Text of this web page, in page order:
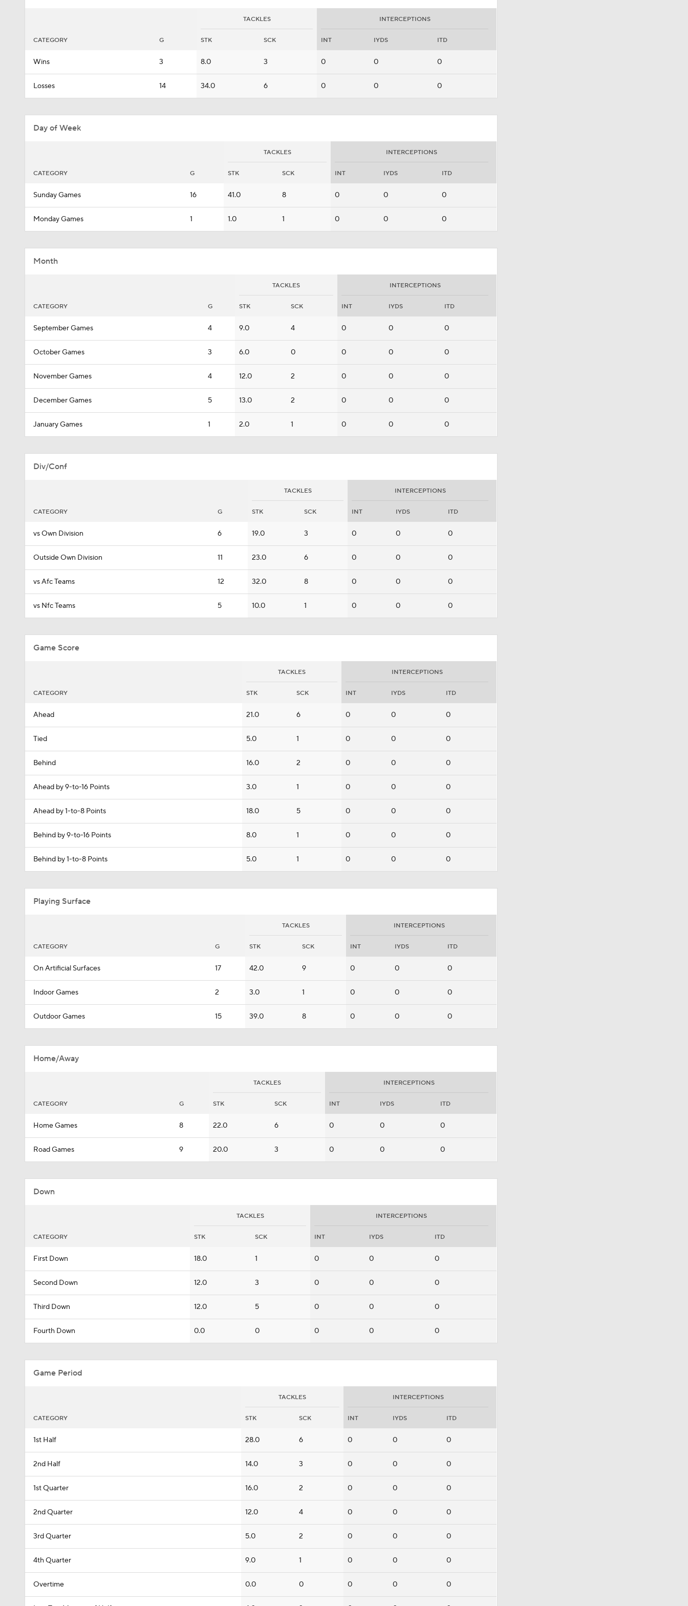
TACKLES INTERCEPTIONS
CATEGORY G STK SCK INT IYDS ITD
Wins 3 8.0 3 0 0 0
Losses 14 34.0 6 0 0 0
Day of Week
TACKLES INTERCEPTIONS
CATEGORY G STK SCK INT IYDS ITD
Sunday Games 16 41.0 8 0 0 0
Monday Games 1 1.0 1 0 0 0
Month
TACKLES INTERCEPTIONS
CATEGORY G STK SCK INT IYDS ITD
September Games 4 9.0 4 0 0 0
October Games 3 6.0 0 0 0 0
November Games 4 12.0 2 0 0 0
December Games 5 13.0 2 0 0 0
January Games 1 2.0 1 0 0 0
Div/Conf
TACKLES INTERCEPTIONS
CATEGORY G STK SCK INT IYDS ITD
vs Own Division 6 19.0 3 0 0 0
Outside Own Division 11 23.0 6 0 0 0
vs Afc Teams 12 32.0 8 0 0 0
vs Nfc Teams 5 10.0 1 0 0 0
Game Score
TACKLES INTERCEPTIONS
CATEGORY STK SCK INT IYDS ITD
Ahead 21.0 6 0 0 0
Tied 5.0 1 0 0 0
Behind 16.0 2 0 0 0
Ahead by 9-to-16 Points 3.0 1 0 0 0
Ahead by 1-to-8 Points 18.0 5 0 0 0
Behind by 9-to-16 Points 8.0 1 0 0 0
Behind by 1-to-8 Points 5.0 1 0 0 0
Playing Surface
TACKLES INTERCEPTIONS
CATEGORY G STK SCK INT IYDS ITD
On Artificial Surfaces 17 42.0 9 0 0 0
Indoor Games 2 3.0 1 0 0 0
Outdoor Games 15 39.0 8 0 0 0
Home/Away
TACKLES INTERCEPTIONS
CATEGORY G STK SCK INT IYDS ITD
Home Games 8 22.0 6 0 0 0
Road Games 9 20.0 3 0 0 0
Down
TACKLES INTERCEPTIONS
CATEGORY STK SCK INT IYDS ITD
First Down 18.0 1 0 0 0
Second Down 12.0 3 0 0 0
Third Down 12.0 5 0 0 0
Fourth Down 0.0 0 0 0 0
Game Period
TACKLES INTERCEPTIONS
CATEGORY STK SCK INT IYDS ITD
1st Half 28.0 6 0 0 0
2nd Half 14.0 3 0 0 0
1st Quarter 16.0 2 0 0 0
2nd Quarter 12.0 4 0 0 0
3rd Quarter 5.0 2 0 0 0
4th Quarter 9.0 1 0 0 0
Overtime 0.0 0 0 0 0